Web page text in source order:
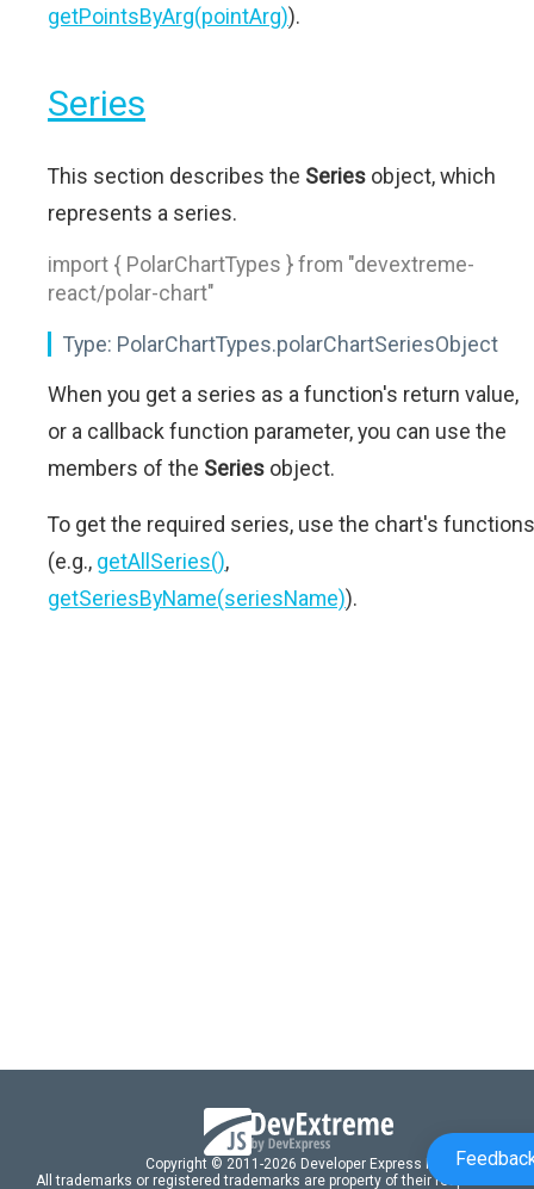
getPointsByArg(pointArg)).
Series
This section describes the Series object, which
represents a series.
import { PolarChartTypes } from "devextreme-
react/polar-chart"
Type: PolarChartTypes.polarChartSeriesObject
When you get a series as a function's return value,
or a callback function parameter, you can use the
members of the Series object.
To get the required series, use the chart's functions
(e.g., getAllSeries(),
getSeriesByName(seriesName)).
Copyright © 2011-2026 Developer Express Inc.
All trademarks or registered trademarks are property of their respective